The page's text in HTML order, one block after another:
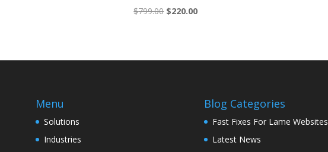
$799.00 Original
$220.00Current
Menu
Solutions
Industries
Blog Categories
Fast Fixes For Lame Websites
Latest News